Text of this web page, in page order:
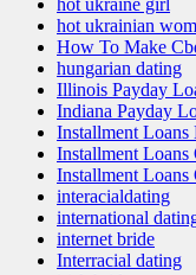
hot ukrainian
How To Make
hungarian dating
Illinois Payday
Indiana Payday
Installment Loans
Installment
Installment
interacialdating
international
internet bride
Interracial dating